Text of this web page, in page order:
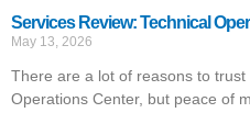
Services Review: Technical
May 13, 2026
There are a lot of reasons to trust
Operations Center, but peace of